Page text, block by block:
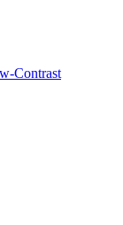
Contrast